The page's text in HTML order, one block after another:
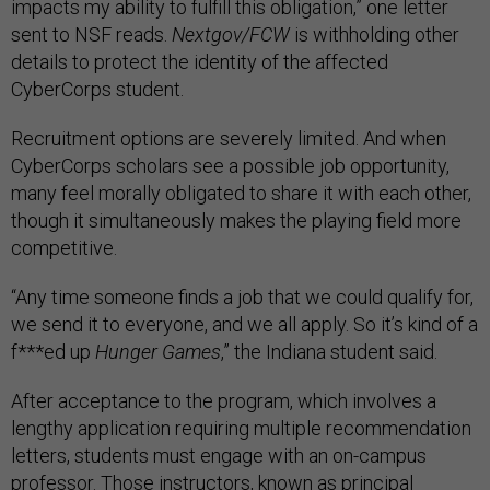
impacts my ability to fulfill this obligation,” one letter
sent to NSF reads. Nextgov/FCW is withholding other
details to protect the identity of the affected
CyberCorps student.
Recruitment options are severely limited. And when
CyberCorps scholars see a possible job opportunity,
many feel morally obligated to share it with each other,
though it simultaneously makes the playing field more
competitive.
“Any time someone finds a job that we could qualify for,
we send it to everyone, and we all apply. So it’s kind of a
f***ed up Hunger Games,” the Indiana student said.
After acceptance to the program, which involves a
lengthy application requiring multiple recommendation
letters, students must engage with an on-campus
professor. Those instructors, known as principal